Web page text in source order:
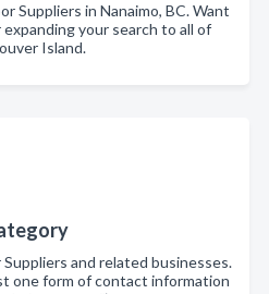
Suppliers in Nanaimo, BC. Want
your search to all of
Island.
and related businesses.
one form of contact information